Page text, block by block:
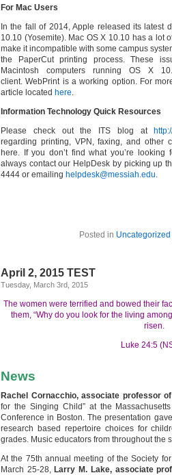
For Mac Users
In the fall of 2014, Apple released its latest
10.10 (Yosemite). Mac OS X 10.10 has a lot
make it incompatible with some campus
the PaperCut printing process. These
Macintosh computers running OS X
client. WebPrint is a working option. For
article located here.
Information Technology Quick Resources
Please check out the ITS blog at
regarding printing, VPN, faxing, and other
here. If you don’t find what you’re
always contact our HelpDesk by picking up
4444 or emailing helpdesk@messiah.edu.
Posted in Uncategorized
April 2, 2015 TEST
Tuesday, March 3rd, 2015
The women were terrified and bowed their
them, “Why do you look for the living
risen.
Luke 24:5
News
Rachel Cornacchio, associate professor
for the Singing Child” at the
Conference in Boston. The presentation
research based repertoire choices for
grades. Music educators from throughout the
At the 75th annual meeting of the Society
March 25-28, Larry M. Lake, associate